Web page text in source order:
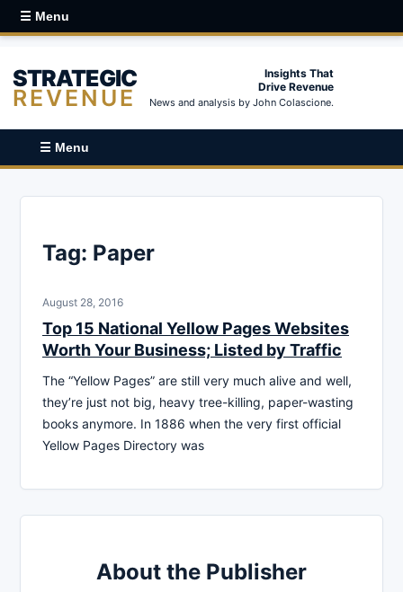
☰ Menu
STRATEGIC
REVENUE
Insights That
Drive Revenue
News and analysis by John Colascione.
☰ Menu
Tag: Paper
August 28, 2016
Top 15 National Yellow Pages Websites
Worth Your Business; Listed by Traffic
The “Yellow Pages” are still very much alive and well,
they’re just not big, heavy tree-killing, paper-wasting
books anymore. In 1886 when the very first official
Yellow Pages Directory was
About the Publisher